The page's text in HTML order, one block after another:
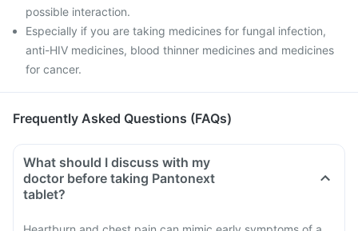
possible interaction.
Especially if you are taking medicines for fungal infection,
anti-HIV medicines, blood thinner medicines and medicines
for cancer.
Frequently Asked Questions (FAQs)
What should I discuss with my
doctor before taking Pantonext
tablet?